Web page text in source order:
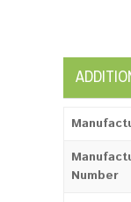
Number